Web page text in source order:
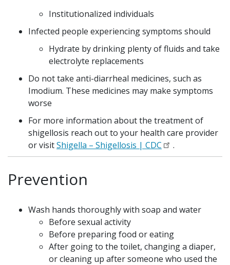
Institutionalized individuals
Infected people experiencing symptoms should
Hydrate by drinking plenty of fluids and take
electrolyte replacements
Do not take anti-diarrheal medicines, such as
Imodium. These medicines may make symptoms
worse
For more information about the treatment of
shigellosis reach out to your health care provider
or visitShigella – Shigellosis | CDC .
Prevention
Wash hands thoroughly with soap and water
Before sexual activity
Before preparing food or eating
After going to the toilet, changing a diaper,
or cleaning up after someone who used the